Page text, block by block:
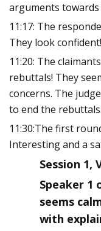
arguments
11:17: The
They look confident!
11:20: The
rebuttals! They
concerns. The
to end the rebuttals.
11:30:The first
Interesting and a
Session 1,
Speaker 1
seems
with